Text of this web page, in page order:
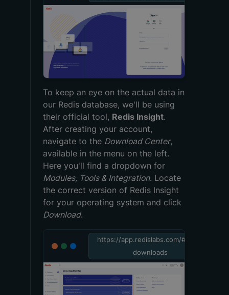
To keep an eye on the actual data in
our Redis database, we'll be using
their official tool, Redis Insight.
After creating your account,
navigate to the Download Center,
available in the menu on the left.
Here you'll find a dropdown for
Modules, Tools & Integration. Locate
the correct version of Redis Insight
for your operating system and click
Download.
https://app.redislabs.com/#/rlec-
downloads